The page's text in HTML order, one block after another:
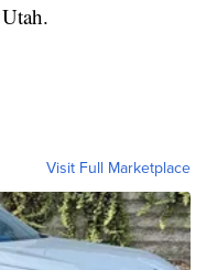
Visit Full Marketplace